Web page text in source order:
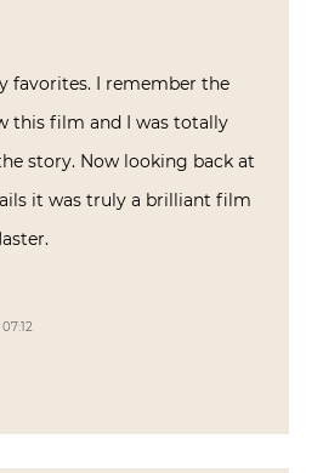
favorites. I remember the
this film and I was totally
story. Now looking back at
it was truly a brilliant film